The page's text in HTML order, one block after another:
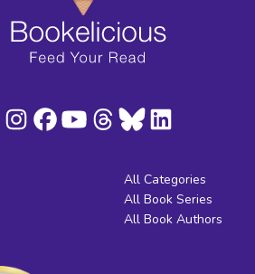
All Categories
All Book Series
All Book Authors